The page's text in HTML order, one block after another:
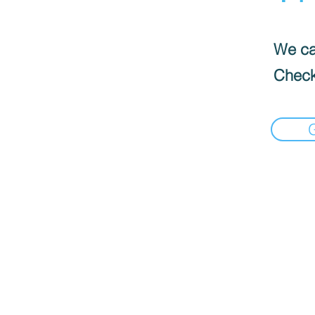
We